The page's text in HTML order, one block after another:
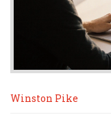
Winston Pike